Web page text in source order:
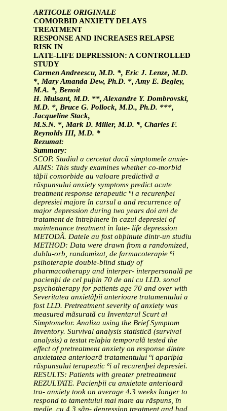
ARTICOLE ORIGINALE
COMORBID ANXIETY DELAYS
TREATMENT
RESPONSE AND INCREASES RELAPSE
RISK IN
LATE-LIFE DEPRESSION: A CONTROLLED
STUDY
Carmen Andreescu, M.D. *, Eric J. Lenze, M.D.
*, Mary Amanda Dew, Ph.D. *, Amy E. Begley,
M.A. *, Benoit
H. Mulsant, M.D. **, Alexandre Y. Dombrovski,
M.D. *, Bruce G. Pollock, M.D., Ph.D. ***,
Jacqueline Stack,
M.S.N. *, Mark D. Miller, M.D. *, Charles F.
Reynolds III, M.D. *
Rezumat:
Summary:
SCOP. Studiul a cercetat dacã simptomele anxie-
AIMS: This study examines whether co-morbid
tãþii comorbide au valoare predictivã a
rãspunsului anxiety symptoms predict acute
treatment response terapeutic ºi a recurenþei
depresiei majore în cursul a and recurrence of
major depression during two years doi ani de
tratament de întreþinere în cazul depresiei of
maintenance treatment in late- life depression
METODÃ. Datele au fost obþinute dintr-un studiu
METHOD: Data were drawn from a randomized,
dublu-orb, randomizat, de farmacoterapie ºi
psihoterapie double-blind study of
pharmacotherapy and interper- interpersonalã pe
pacienþi de cel puþin 70 de ani cu LLD. sonal
psychotherapy for patients age 70 and over with
Severitatea anxietãþii anterioare tratamentului a
fost LLD. Pretreatment severity of anxiety was
measured mãsuratã cu Inventarul Scurt al
Simptomelor. Analiza using the Brief Symptom
Inventory. Survival analysis statisticã (survival
analysis) a testat relaþia temporalã tested the
effect of pretreatment anxiety on response dintre
anxietatea anterioarã tratamentului ºi apariþia
rãspunsului terapeutic ºi al recurenþei depresiei.
RESULTS: Patients with greater pretreatment
REZULTATE. Pacienþii cu anxietate anterioarã
tra- anxiety took on average 4.3 weeks longer to
respond to tamentului mai mare au rãspuns, în
medie, cu 4,3 sãp- depression treatment and had